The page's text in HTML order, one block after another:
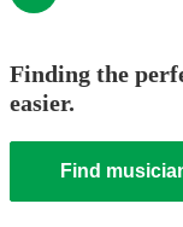
Finding the
easier.
Find